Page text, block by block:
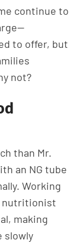
continue to
to offer, but
not?
than Mr.
an NG tube
Working
nutritionist
making
slowly